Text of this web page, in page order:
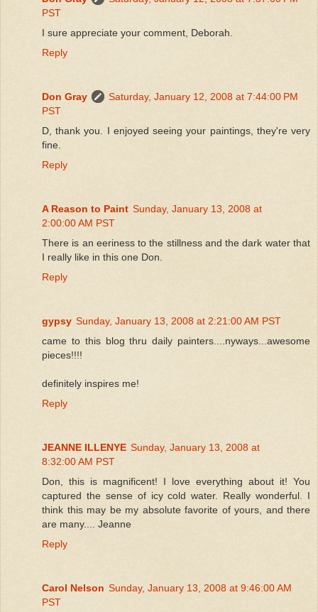
PST
I sure appreciate your comment, Deborah.
Reply
Don Gray
Saturday, January 12, 2008 at 7:44:00 PM
PST
D, thank you. I enjoyed seeing your paintings, they're very
fine.
Reply
A Reason to Paint Sunday, January 13, 2008 at
2:00:00 AM PST
There is an eeriness to the stillness and the dark water that
I really like in this one Don.
Reply
gypsy Sunday, January 13, 2008 at 2:21:00 AM PST
came to this blog thru daily painters....nyways...awesome
pieces!!!!
definitely inspires me!
Reply
JEANNE ILLENYE Sunday, January 13, 2008 at
8:32:00 AM PST
Don, this is magnificent! I love everything about it! You
captured the sense of icy cold water. Really wonderful. I
think this may be my absolute favorite of yours, and there
are many.... Jeanne
Reply
Carol Nelson Sunday, January 13, 2008 at 9:46:00 AM
PST